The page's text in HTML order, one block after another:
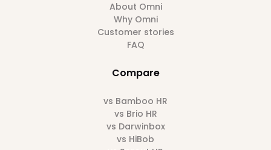
About Omni
Why Omni
Customer stories
FAQ
Compare
vs Bamboo HR
vs Brio HR
vs Darwinbox
vs HiBob